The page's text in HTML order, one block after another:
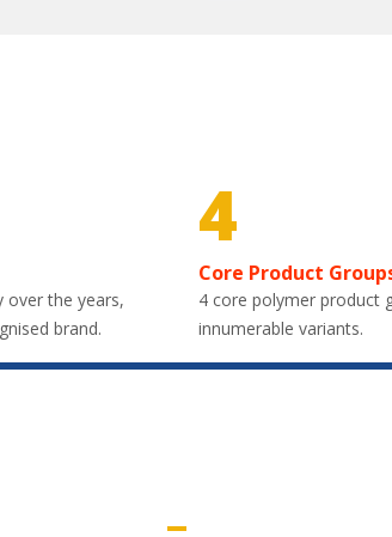
over the years,
brand.
4
Core Product
4 core polymer product
innumerable variants.